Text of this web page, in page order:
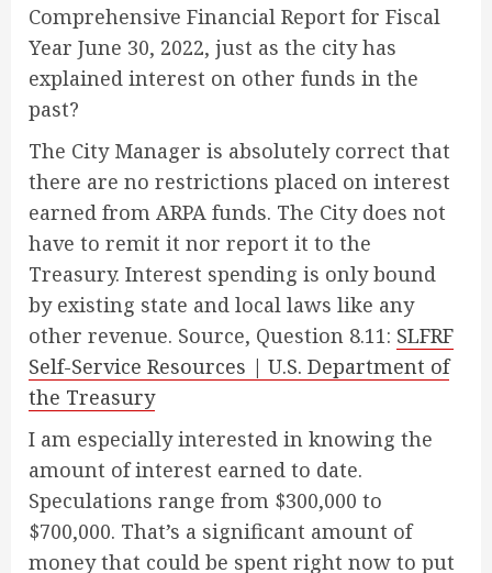
Comprehensive Financial Report for Fiscal
Year June 30, 2022, just as the city has
explained interest on other funds in the
past?
The City Manager is absolutely correct that
there are no restrictions placed on interest
earned from ARPA funds. The City does not
have to remit it nor report it to the
Treasury. Interest spending is only bound
by existing state and local laws like any
other revenue. Source, Question 8.11: SLFRF
Self-Service Resources | U.S. Department of
the Treasury
I am especially interested in knowing the
amount of interest earned to date.
Speculations range from $300,000 to
$700,000. That’s a significant amount of
money that could be spent right now to put